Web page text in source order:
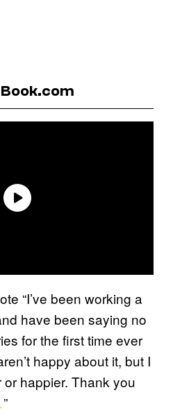
“I’ve been working a
have been saying no
for the first time ever
happy about it, but I
or happier. Thank you
”